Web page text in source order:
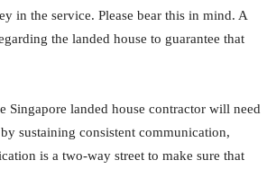
in the service. Please bear this in mind. A
the landed house to guarantee that
Singapore landed house contractor will need
sustaining consistent communication,
is a two-way street to make sure that